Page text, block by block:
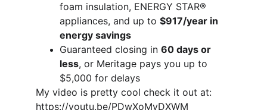
foam insulation, ENERGY STAR®
appliances, and up to $917/year in
energy savings
Guaranteed closing in 60 days or
less, or Meritage pays you up to
$5,000 for delays
My video is pretty cool check it out at:
https://youtu.be/PDwXoMyDXWM